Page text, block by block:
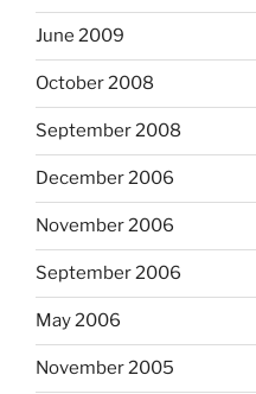
June 2009
October 2008
September 2008
December 2006
November 2006
September 2006
May 2006
November 2005